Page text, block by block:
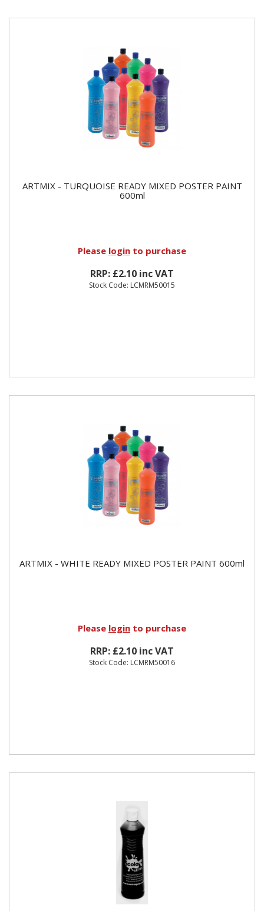
ARTMIX - TURQUOISE READY MIXED POSTER PAINT
600ml
Please login to purchase
RRP: £2.10 inc VAT
Stock Code: LCMRM50015
ARTMIX - WHITE READY MIXED POSTER PAINT 600ml
Please login to purchase
RRP: £2.10 inc VAT
Stock Code: LCMRM50016